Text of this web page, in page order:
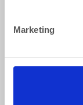
Marketing
Find Us Online